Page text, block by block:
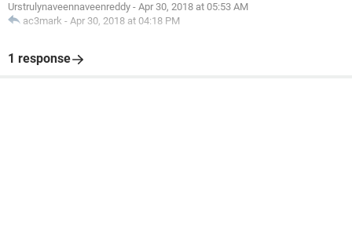
Urstrulynaveennaveenreddy - Apr 30, 2018 at 05:53 AM
ac3mark - Apr 30, 2018 at 04:18 PM
1 response